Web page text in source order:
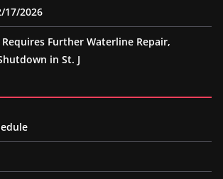
17/2026
Further Waterline Repair,
in St. J